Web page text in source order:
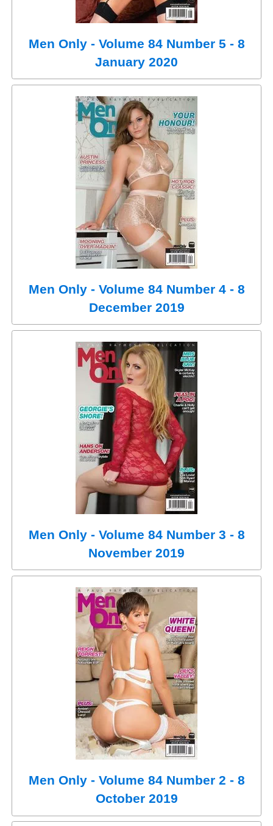
Men Only - Volume 84 Number 5 - 8
January 2020
Men Only - Volume 84 Number 4 - 8
December 2019
Men Only - Volume 84 Number 3 - 8
November 2019
Men Only - Volume 84 Number 2 - 8
October 2019